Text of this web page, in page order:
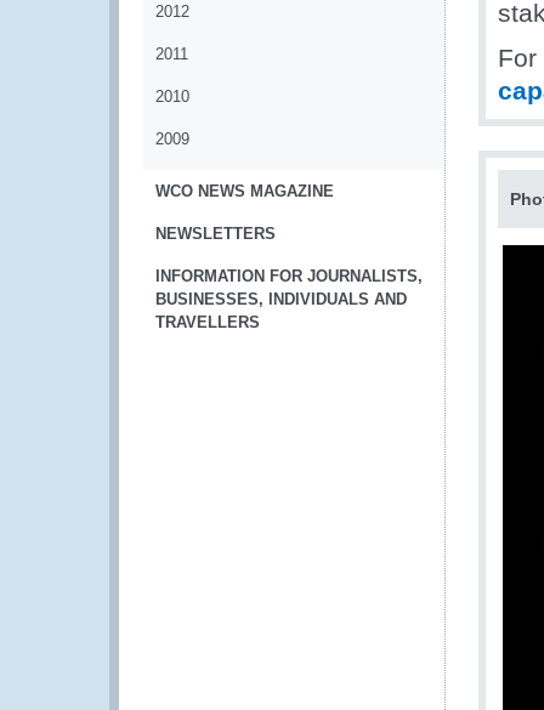
2012
2011
2010
2009
WCO NEWS MAGAZINE
NEWSLETTERS
INFORMATION FOR JOURNALISTS,
BUSINESSES, INDIVIDUALS AND
TRAVELLERS
For